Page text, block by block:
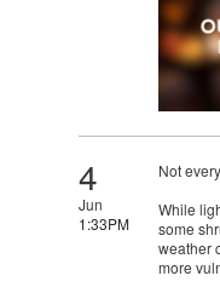
4
Jun
1:33PM
Not
While
some
weather
more